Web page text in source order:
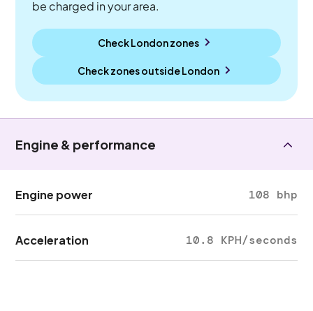
be charged in your area.
Check London zones
Check zones outsideLondon
Engine & performance
Engine power 108 bhp
Acceleration 10.8 KPH/seconds